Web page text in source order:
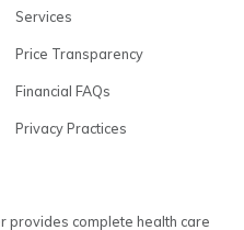
Services
Price Transparency
Financial FAQs
Privacy Practices
provides complete health care